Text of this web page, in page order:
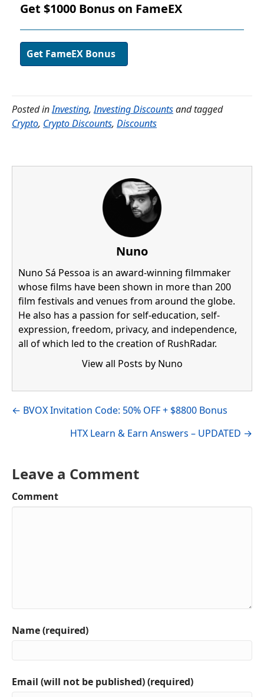
Get $1000 Bonus on FameEX
Get FameEX Bonus
Posted inInvesting,Investing Discountsand tagged
Crypto, Crypto Discounts, Discounts
Nuno
Nuno Sá Pessoa is an award-winning filmmaker
whose films have been shown in more than 200
film festivals and venues from around the globe.
He also has a passion for self-education, self-
expression, freedom, privacy, and independence,
all of which led to the creation of RushRadar.
View all Posts by Nuno
Visit author's facebook profile
Visit author's linkedin profile
Posts
← BVOX Invitation Code: 50% OFF + $8800 Bonus
HTX Learn & Earn Answers – UPDATED →
Leave a Comment
Comment
Name (required)
Email (will not be published) (required)